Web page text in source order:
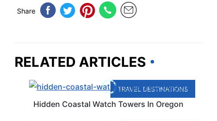
Share
RELATED ARTICLES
TRAVEL DESTINATIONS
Hidden Coastal Watch Towers In Oregon